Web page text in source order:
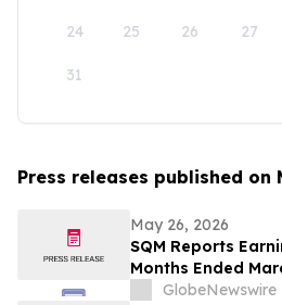
24 25 26 27
31
Press releases published on
May 26, 2026
SQM Reports
Months Ended
GlobeNewswire